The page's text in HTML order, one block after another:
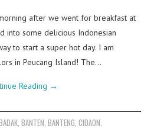
after we went for breakfast at
into some delicious Indonesian
to start a super hot day. I am
in Peucang Island! The…
Reading →
, BANTEN, BANTENG, CIDAON,